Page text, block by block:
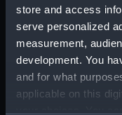
store and access
serve personalized
measurement,
development. You
and for what
applicable on this
Date made:
People: